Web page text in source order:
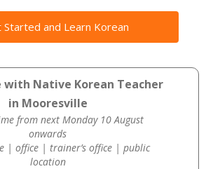
Started and Learn Korean
with Native Korean Teacher
in Mooresville
from next Monday 10 August
onwards
| office | trainer’s office | public
location